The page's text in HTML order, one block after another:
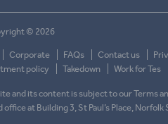
© 2026
Corporate FAQs Contact us
policy
Takedown Work for Tes
and its content is subject to our Terms
at Building 3, St Paul’s Place,